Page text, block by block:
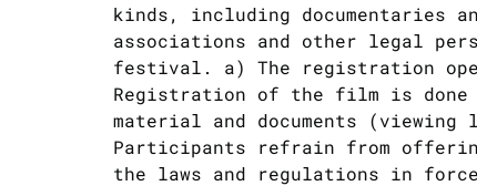
kinds, including
associations and other legal
festival. a) The registration
Registration of the film is done
material and documents
Participants refrain from
the laws and regulations in